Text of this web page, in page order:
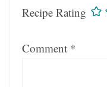
Recipe Rating
Comment *